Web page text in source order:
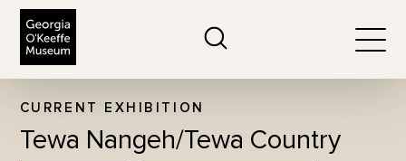
CURRENT EXHIBITION
Tewa Nangeh/Tewa Country